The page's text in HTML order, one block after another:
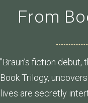
From
"Braun’s fiction
Book Trilogy,
lives are secretly